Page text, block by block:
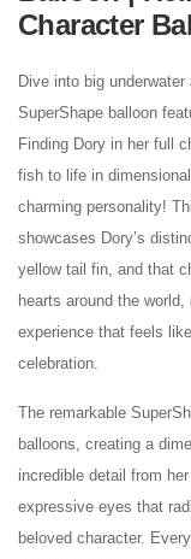
Character
Dive into big
SuperShape balloon
Finding Dory in her full
fish to life in
charming personality!
showcases Dory’s
yellow tail fin, and that
hearts around the
experience that feels
celebration.
The remarkable
balloons, creating a
incredible detail from
expressive eyes that
beloved character.